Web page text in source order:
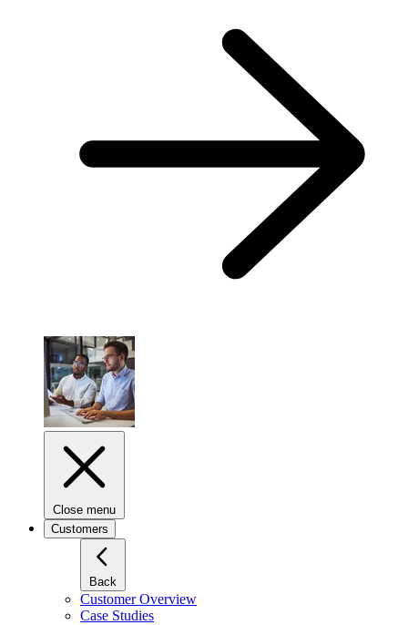
Close menu
Customers
Back
Customer Overview
Case Studies